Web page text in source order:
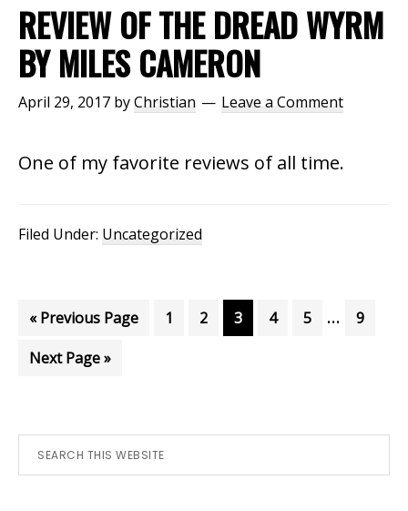
REVIEW OF THE DREAD WYRM
BY MILES CAMERON
April 29, 2017 byChristian Leave a Comment
One of my favorite reviews of all time.
Filed Under: Uncategorized
«Go
Previous Page Page
1 Page
2 Page
3 Page
4 Page
5
Interim
… Page
9
Go
Next Page »
Primary